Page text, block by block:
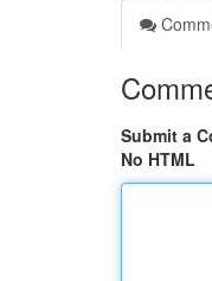
Submit a
No HTML